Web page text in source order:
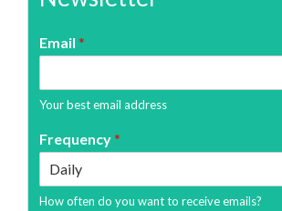
Email *
Your best email address
Frequency*
How often do you want to receive emails?